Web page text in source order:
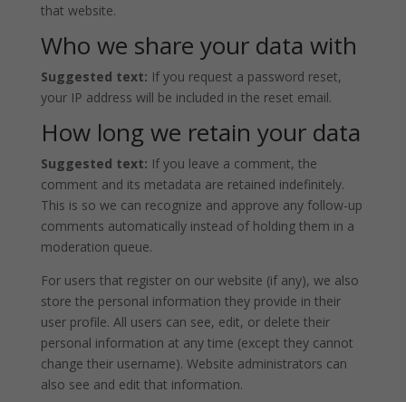
that website.
Who we share your data with
Suggested text: If you request a password reset,
your IP address will be included in the reset email.
How long we retain your data
Suggested text: If you leave a comment, the
comment and its metadata are retained indefinitely.
This is so we can recognize and approve any follow-up
comments automatically instead of holding them in a
moderation queue.
For users that register on our website (if any), we also
store the personal information they provide in their
user profile. All users can see, edit, or delete their
personal information at any time (except they cannot
change their username). Website administrators can
also see and edit that information.